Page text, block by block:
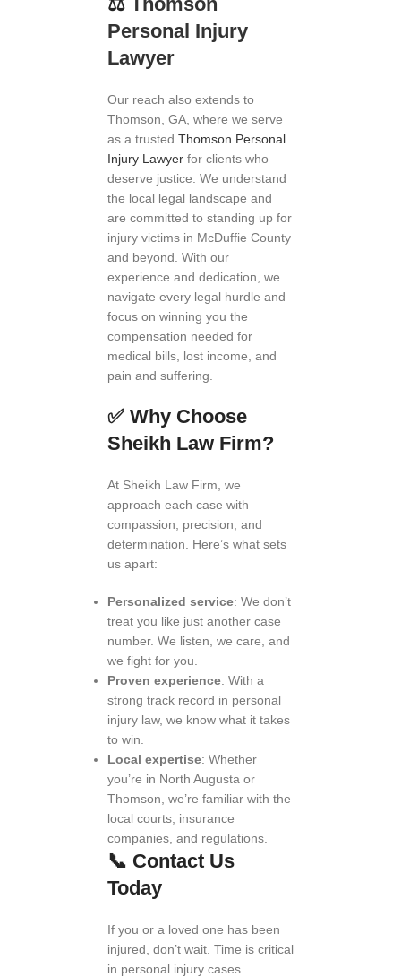
Personal Injury
Lawyer
Our reach also extends to
Thomson, GA, where we serve
as a trusted Thomson Personal
Injury Lawyer for clients who
deserve justice. We understand
the local legal landscape and
are committed to standing up for
injury victims in McDuffie County
and beyond. With our
experience and dedication, we
navigate every legal hurdle and
focus on winning you the
compensation needed for
medical bills, lost income, and
pain and suffering.
✅ Why Choose
Sheikh Law Firm?
At Sheikh Law Firm, we
approach each case with
compassion, precision, and
determination. Here’s what sets
us apart:
Personalized service: We don’t
treat you like just another case
number. We listen, we care, and
we fight for you.
Proven experience: With a
strong track record in personal
injury law, we know what it takes
to win.
Local expertise: Whether
you’re in North Augusta or
Thomson, we’re familiar with the
local courts, insurance
companies, and regulations.
📞 Contact Us
Today
If you or a loved one has been
injured, don’t wait. Time is critical
in personal injury cases.